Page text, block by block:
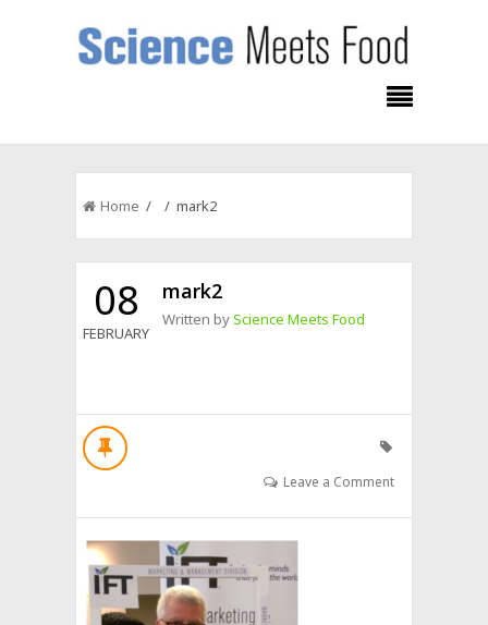
Home / / mark2
08
FEBRUARY
mark2
Written byScience Meets Food
Leave a Comment